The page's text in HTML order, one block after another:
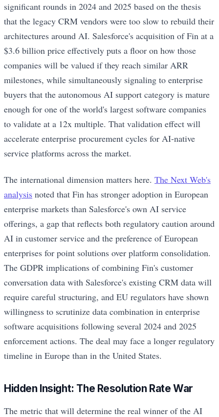
significant rounds in 2024 and 2025 based on the thesis
that the legacy CRM vendors were too slow to rebuild their
architectures around AI. Salesforce's acquisition of Fin at a
$3.6 billion price effectively puts a floor on how those
companies will be valued if they reach similar ARR
milestones, while simultaneously signaling to enterprise
buyers that the autonomous AI support category is mature
enough for one of the world's largest software companies
to validate at a 12x multiple. That validation effect will
accelerate enterprise procurement cycles for AI-native
service platforms across the market.
The international dimension matters here. The Next Web's
analysis noted that Fin has stronger adoption in European
enterprise markets than Salesforce's own AI service
offerings, a gap that reflects both regulatory caution around
AI in customer service and the preference of European
enterprises for point solutions over platform consolidation.
The GDPR implications of combining Fin's customer
conversation data with Salesforce's existing CRM data will
require careful structuring, and EU regulators have shown
willingness to scrutinize data combination in enterprise
software acquisitions following several 2024 and 2025
enforcement actions. The deal may face a longer regulatory
timeline in Europe than in the United States.
Hidden Insight: The Resolution Rate War
The metric that will determine the real winner of the AI